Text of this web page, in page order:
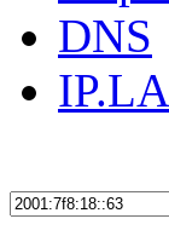
DNS
IP.LA